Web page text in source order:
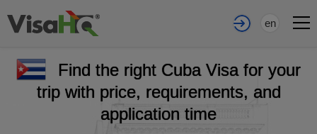
en
Find the right Cuba Visa for your
trip with price, requirements, and
application time